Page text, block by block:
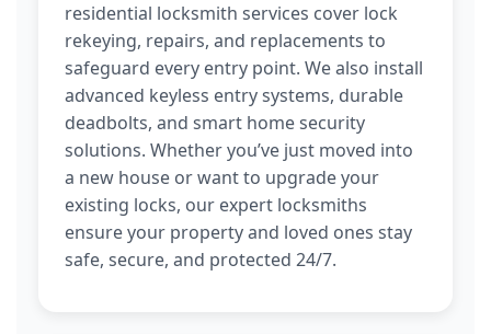
residential locksmith services cover lock
rekeying, repairs, and replacements to
safeguard every entry point. We also install
advanced keyless entry systems, durable
deadbolts, and smart home security
solutions. Whether you’ve just moved into
a new house or want to upgrade your
existing locks, our expert locksmiths
ensure your property and loved ones stay
safe, secure, and protected 24/7.